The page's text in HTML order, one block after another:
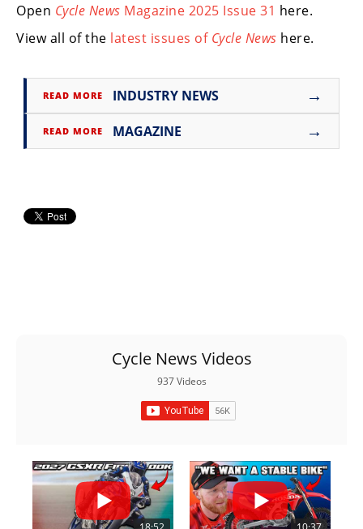
MotoAmerica
Racing
Drag
Desert
Racing
NGPC
Open Cycle News Magazine 2025 Issue 31 here.
View all of the latest issues of Cycle News here.
READ MORE INDUSTRY NEWS →
READ MORE MAGAZINE →
Cycle News Videos
937 Videos